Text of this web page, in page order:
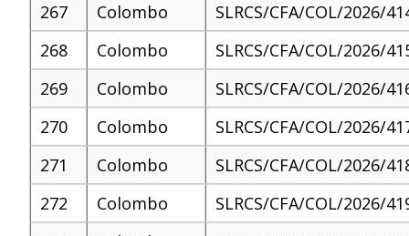
267
Colombo
SLRCS/CFA/COL/2026/
268
Colombo
SLRCS/CFA/COL/2026/
269
Colombo
SLRCS/CFA/COL/2026/
270
Colombo
SLRCS/CFA/COL/2026/
271
Colombo
SLRCS/CFA/COL/2026/
272
Colombo
SLRCS/CFA/COL/2026/